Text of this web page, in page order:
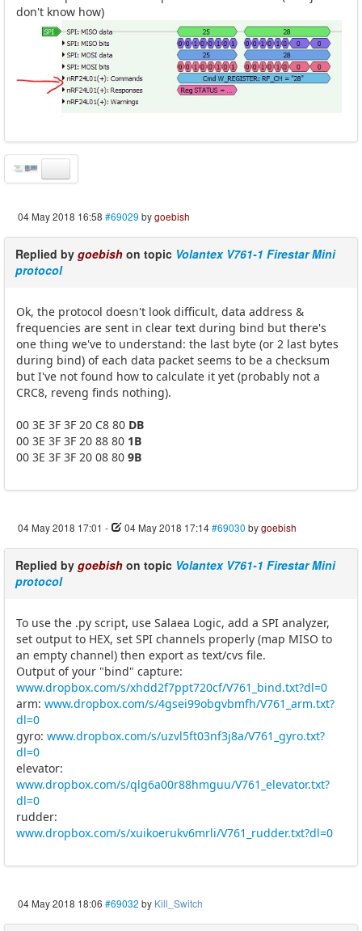
don't know how)
04 May 2018 16:58 #69029 bygoebish
Replied by goebish on topic Volantex V761-1 Firestar Mini
protocol
Ok, the protocol doesn't look difficult, data address &
frequencies are sent in clear text during bind but there's
one thing we've to understand: the last byte (or 2 last bytes
during bind) of each data packet seems to be a checksum
but I've not found how to calculate it yet (probably not a
CRC8, reveng finds nothing).
00 3E 3F 3F 20 C8 80 DB
00 3E 3F 3F 20 88 80 1B
00 3E 3F 3F 20 08 80 9B
04 May 2018 17:01 - 04 May 2018 17:14#69030 bygoebish
Replied by goebish on topic Volantex V761-1 Firestar Mini
protocol
To use the .py script, use Salaea Logic, add a SPI analyzer,
set output to HEX, set SPI channels properly (map MISO to
an empty channel) then export as text/cvs file.
Output of your "bind" capture:
www.dropbox.com/s/xhdd2f7ppt720cf/V761_bind.txt?dl=0
arm: www.dropbox.com/s/4gsei99obgvbmfh/V761_arm.txt?
dl=0
gyro: www.dropbox.com/s/uzvl5ft03nf3j8a/V761_gyro.txt?
dl=0
elevator:
www.dropbox.com/s/qlg6a00r88hmguu/V761_elevator.txt?
dl=0
rudder:
www.dropbox.com/s/xuikoerukv6mrli/V761_rudder.txt?dl=0
04 May 2018 18:06 #69032 by Kill_Switch